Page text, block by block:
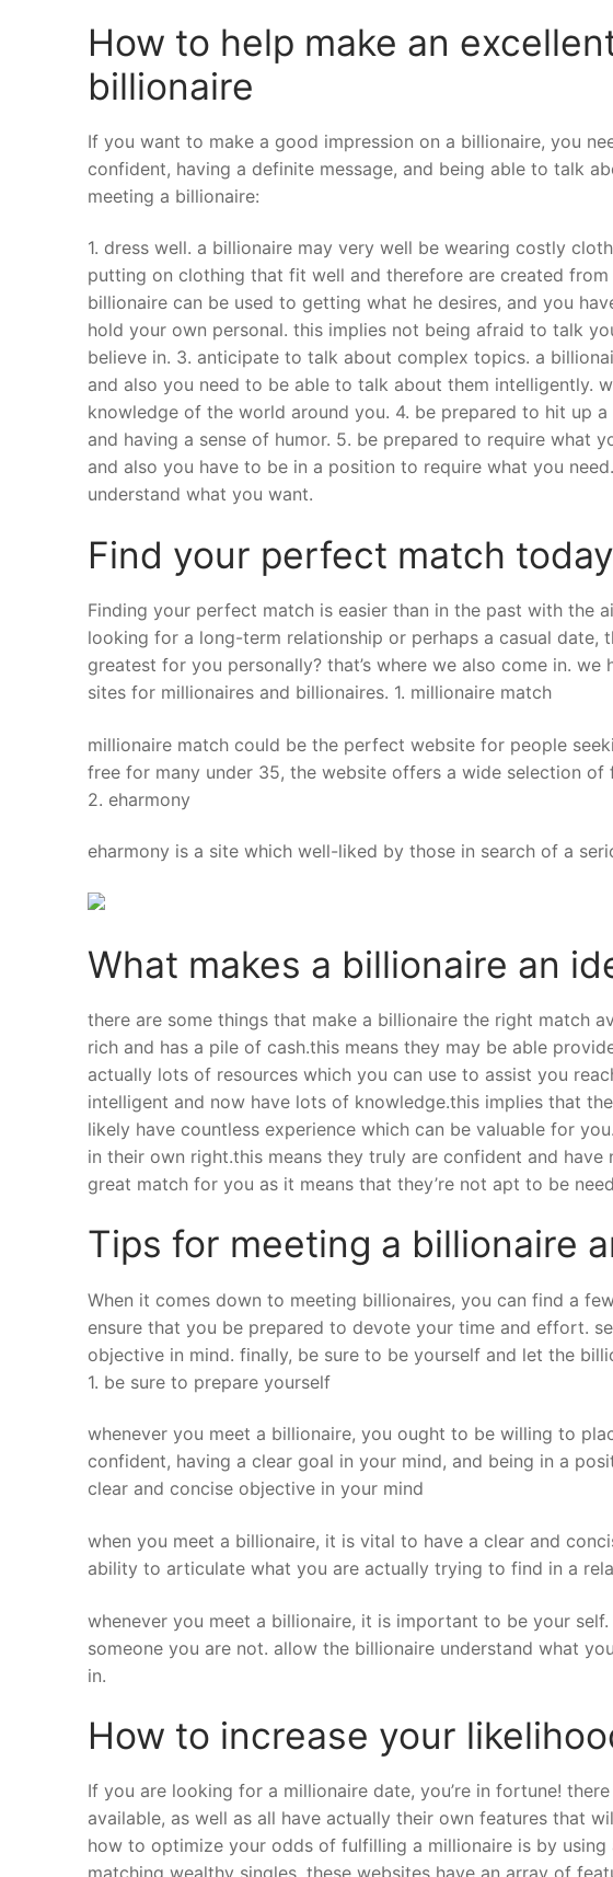
How to help make an
billionaire
If you want to make a good impression on a billionaire, you
confident, having a definite message, and being able to talk
meeting a billionaire:
1. dress well. a billionaire may very well be wearing costly
putting on clothing that fit well and therefore are created
billionaire can be used to getting what he desires, and you
hold your own personal. this implies not being afraid to talk
believe in. 3. anticipate to talk about complex topics. a
and also you need to be able to talk about them intelligently.
knowledge of the world around you. 4. be prepared to hit up
and having a sense of humor. 5. be prepared to require what
and also you have to be in a position to require what you
understand what you want.
Find your perfect match today
Finding your perfect match is easier than in the past with the
looking for a long-term relationship or perhaps a casual date,
greatest for you personally? that’s where we also come in.
sites for millionaires and billionaires. 1. millionaire match
millionaire match could be the perfect website for people
free for many under 35, the website offers a wide selection
2. eharmony
eharmony is a site which well-liked by those in search of a
What makes a billionaire an
there are some things that make a billionaire the right match
rich and has a pile of cash.this means they may be able
actually lots of resources which you can use to assist you
intelligent and now have lots of knowledge.this implies that
likely have countless experience which can be valuable for
in their own right.this means they truly are confident and
great match for you as it means that they’re not apt to be
Tips for meeting a billionaire
When it comes down to meeting billionaires, you can find a
ensure that you be prepared to devote your time and effort.
objective in mind. finally, be sure to be yourself and let the
1. be sure to prepare yourself
whenever you meet a billionaire, you ought to be willing to
confident, having a clear goal in your mind, and being in a
clear and concise objective in your mind
when you meet a billionaire, it is vital to have a clear and
ability to articulate what you are actually trying to find in a
whenever you meet a billionaire, it is important to be your
someone you are not. allow the billionaire understand what
in.
How to increase your
If you are looking for a millionaire date, you’re in fortune!
available, as well as all have actually their own features that
how to optimize your odds of fulfilling a millionaire is by